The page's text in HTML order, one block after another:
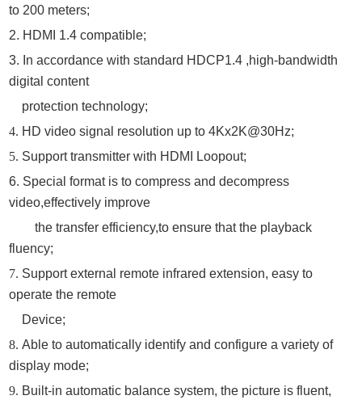
to 200 meters;
2. HDMI 1.4 compatible;
3. In accordance with standard HDCP1.4 ,high-bandwidth
digital content
protection technology;
4. HD video signal resolution up to 4Kx2K@30Hz;
5. Support transmitter with HDMI Loopout;
6. Special format is to compress and decompress
video,effectively improve
the transfer efficiency,to ensure that the playback
fluency;
7. Support external remote infrared extension, easy to
operate the remote
Device;
8.Able to automatically identify and configure a variety of
display mode;
9. Built-in automatic balance system, the picture is fluent,